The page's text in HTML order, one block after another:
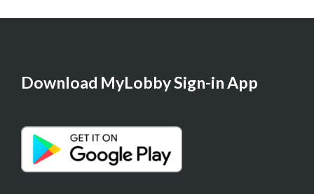
Download MyLobby Sign-in App